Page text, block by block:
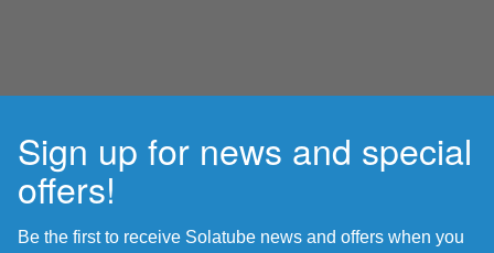
Sign up for news and special
offers!
Be the first to receive Solatube news and offers when you